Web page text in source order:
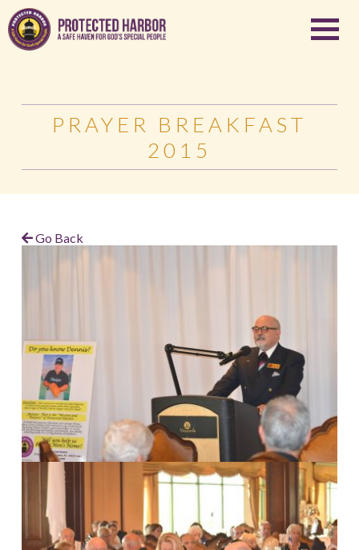
PRAYER BREAKFAST
2015
Go Back